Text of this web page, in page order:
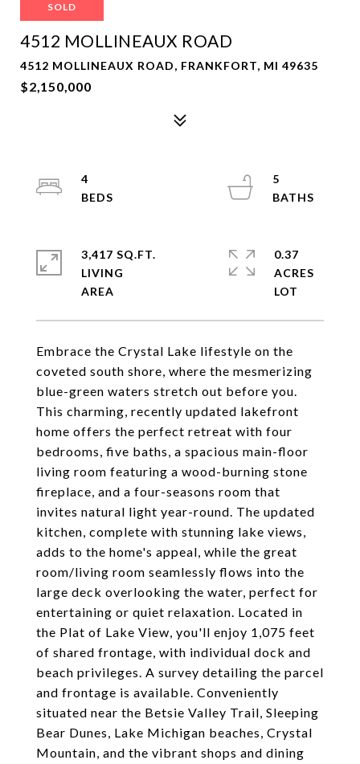
SOLD
4512 MOLLINEAUX ROAD
4512 MOLLINEAUX ROAD, FRANKFORT, MI 49635
$2,150,000
Embrace the Crystal Lake lifestyle on the
coveted south shore, where the mesmerizing
blue-green waters stretch out before you.
This charming, recently updated lakefront
home offers the perfect retreat with four
bedrooms, five baths, a spacious main-floor
living room featuring a wood-burning stone
fireplace, and a four-seasons room that
invites natural light year-round. The updated
kitchen, complete with stunning lake views,
adds to the home's appeal, while the great
room/living room seamlessly flows into the
large deck overlooking the water, perfect for
entertaining or quiet relaxation. Located in
the Plat of Lake View, you'll enjoy 1,075 feet
of shared frontage, with individual dock and
beach privileges. A survey detailing the parcel
and frontage is available. Conveniently
situated near the Betsie Valley Trail, Sleeping
Bear Dunes, Lake Michigan beaches, Crystal
Mountain, and the vibrant shops and dining
4
5
3,417 SQ.FT.
LIVING
0.37
ACRES